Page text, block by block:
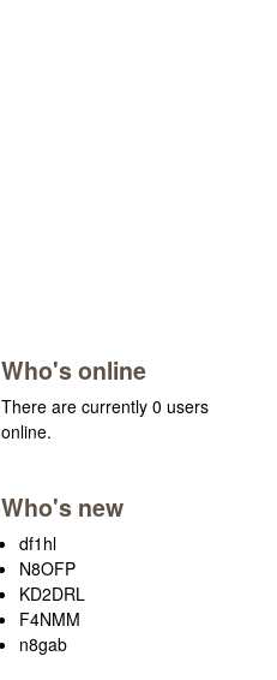
Who's online
There are currently 0 users
online.
Who's new
df1hl
N8OFP
KD2DRL
F4NMM
n8gab